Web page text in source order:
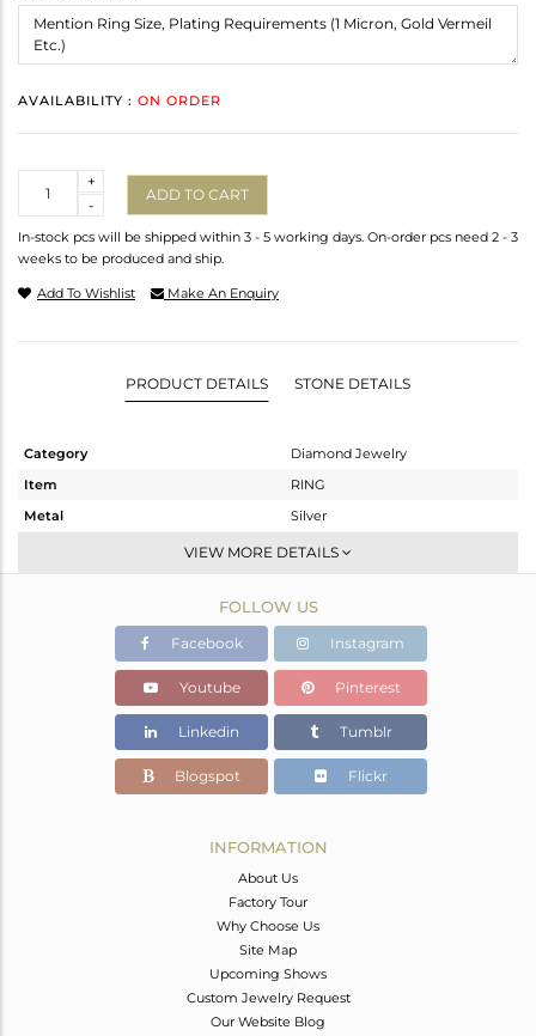
AVAILABILITY : ON ORDER
-
+
ADD TO CART
In-stock pcs will be shipped within 3 - 5 working days. On-order pcs need 2 - 3
weeks to be produced and ship.
Add To Wishlist Make An Enquiry
PRODUCT DETAILS STONE DETAILS
Category
Diamond Jewelry
Item
RING
Metal
Silver
Cocktail Ring
Fine Gold,Black
4.38 gms
3.406 gms
Color Stone Weight
4.5 cts
18
VIEW MORE DETAILS
FOLLOW US
Facebook Instagram
Youtube Pinterest
Linkedin Tumblr
Blogspot Flickr
INFORMATION
About Us
Factory Tour
Why Choose Us
Site Map
Upcoming Shows
Custom Jewelry Request
Our Website Blog